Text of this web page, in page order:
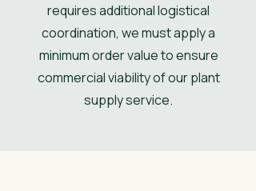
Soil Moisture
Moist, but well-
Leaves
Spring, Summer,
Autumn, Winter
requires additional logistical
coordination, we must apply a
minimum order value to ensure
commercial viability of our plant
supply service.